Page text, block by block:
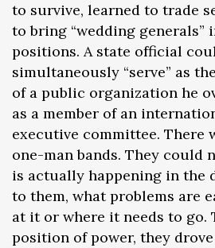
to survive, learned to trade
to bring “wedding generals”
positions. A state official
simultaneously “serve” as
of a public organization he
as a member of an
executive committee. There
one-man bands. They could
is actually happening in the
to them, what problems are
at it or where it needs to go.
position of power, they